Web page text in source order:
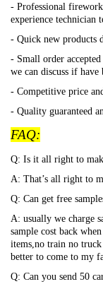
- Professional
experience technician
- Quick new products
- Small order
we can discuss if have
- Competitive price
- Quality guaranteed
FAQ:
Q: Is it all right to
A: That’s all right to
Q: Can get free
A: usually we charge
sample cost back
items,no train no
better to come to my
Q: Can you send 50